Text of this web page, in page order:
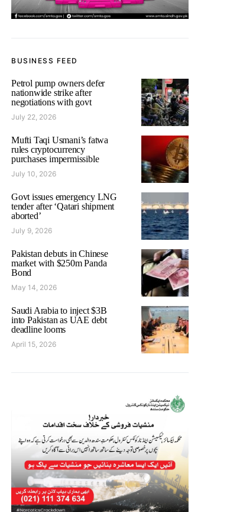
BUSINESS FEED
Petrol pump owners defer
nationwide strike after
negotiations with govt
July 22, 2026
Mufti Taqi Usmani’s fatwa
rules cryptocurrency
purchases impermissible
July 10, 2026
Govt issues emergency LNG
tender after ‘Qatari shipment
aborted’
July 9, 2026
Pakistan debuts in Chinese
market with $250m Panda
Bond
May 14, 2026
Saudi Arabia to inject $3B
into Pakistan as UAE debt
deadline looms
April 15, 2026